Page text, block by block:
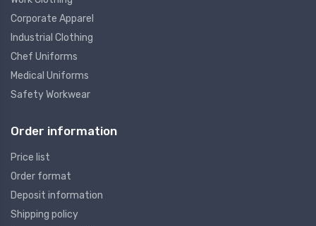
Corporate Apparel
Industrial Clothing
Chef Uniforms
Medical Uniforms
Safety Workwear
Order information
Price list
Order format
Deposit information
Shipping policy